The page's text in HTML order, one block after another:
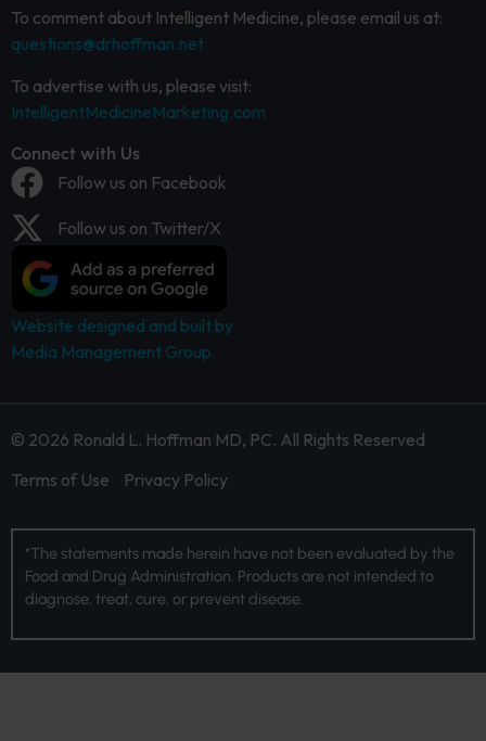
To comment about Intelligent Medicine, please email us at:
questions@drhoffman.net
To advertise with us, please visit:
IntelligentMedicineMarketing.com
Connect with Us
Follow us on Facebook
Follow us on Twitter/X
Website designed and built by
Media Management Group.
© 2026 Ronald L. Hoffman MD, PC. All Rights Reserved
Terms of Use
Privacy Policy
*The statements made herein have not been evaluated by the
Food and Drug Administration. Products are not intended to
diagnose, treat, cure, or prevent disease.